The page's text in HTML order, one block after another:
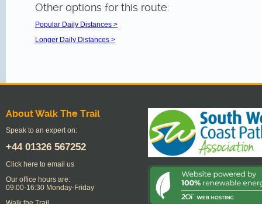
Other options for this route:
Popular Daily Distances >
Longer Daily Distances >
About Walk The Trail
Speak to an expert on:
+44 01326 567252
Click here to email us
Our office hours are:
09:00-16:30 Monday-Friday